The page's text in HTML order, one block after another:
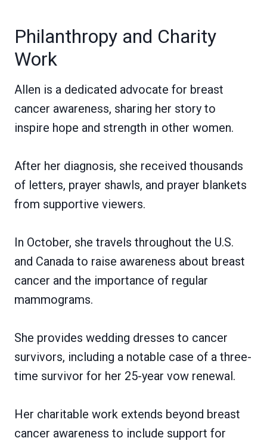
Philanthropy and Charity
Work
Allen is a dedicated advocate for breast
cancer awareness, sharing her story to
inspire hope and strength in other women.
After her diagnosis, she received thousands
of letters, prayer shawls, and prayer blankets
from supportive viewers.
In October, she travels throughout the U.S.
and Canada to raise awareness about breast
cancer and the importance of regular
mammograms.
She provides wedding dresses to cancer
survivors, including a notable case of a three-
time survivor for her 25-year vow renewal.
Her charitable work extends beyond breast
cancer awareness to include support for